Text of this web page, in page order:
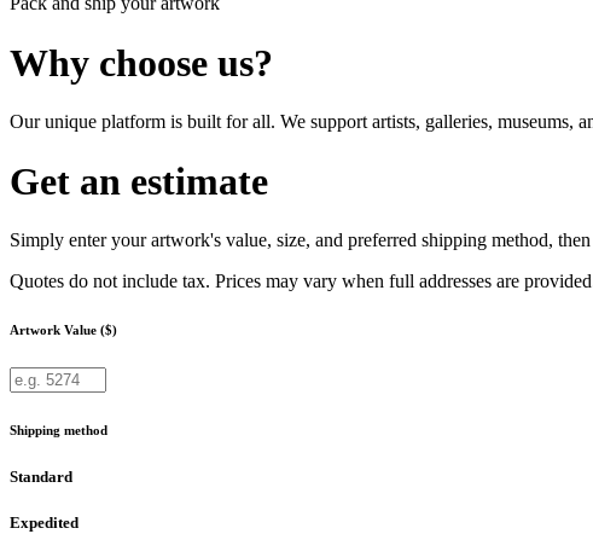
Why choose us?
Our unique platform is built for all. We support artists, galleries,
Get an estimate
Simply enter your artwork's value, size, and preferred shipping method,
Quotes do not include tax. Prices may vary when full addresses are
Artwork Value ($)
Shipping method
Standard
Expedited